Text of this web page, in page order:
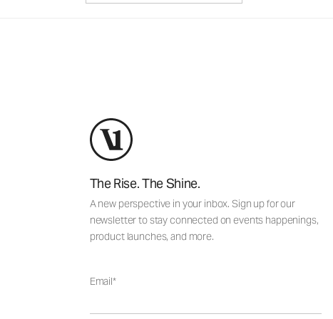
The Rise. The Shine.
A new perspective in your inbox. Sign up for our
newsletter to stay connected on events happenings,
product launches, and more.
Email